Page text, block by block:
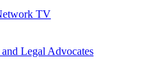
TV
Legal Advocates